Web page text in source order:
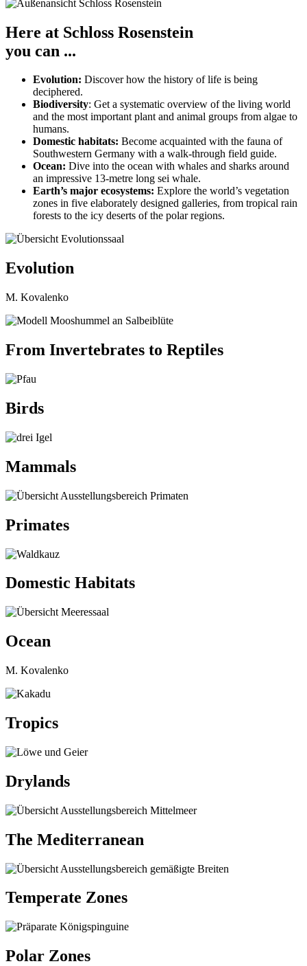
Here at Schloss Rosenstein
you can ...
Evolution: Discover how the history of life is being
deciphered.
Biodiversity: Get a systematic overview of the living world
and the most important plant and animal groups from algae to
humans.
Domestic habitats: Become acquainted with the fauna of
Southwestern Germany with a walk-through field guide.
Ocean: Dive into the ocean with whales and sharks around
an impressive 13-metre long sei whale.
Earth’s major ecosystems: Explore the world’s vegetation
zones in five elaborately designed galleries, from tropical rain
forests to the icy deserts of the polar regions.
Evolution
M. Kovalenko
From Invertebrates to Reptiles
Birds
Mammals
Primates
Domestic Habitats
Ocean
M. Kovalenko
Tropics
Drylands
The Mediterranean
Temperate Zones
Polar Zones